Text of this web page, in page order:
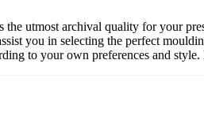
utmost archival quality for your
you in selecting the perfect
to your own preferences and